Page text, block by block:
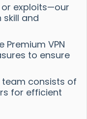
or exploits—our
and
Premium VPN
to ensure
team consists of
for efficient